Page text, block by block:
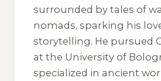
surrounded by tales of
nomads, sparking his
storytelling. He pursued
at the University of
specialized in ancient